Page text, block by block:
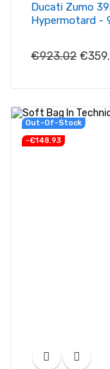
Ducati Zumo
Hypermotard -
€923.02
-€148.93
Out-Of-Stock